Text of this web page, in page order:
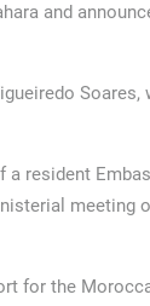
and
resident
meeting
for the